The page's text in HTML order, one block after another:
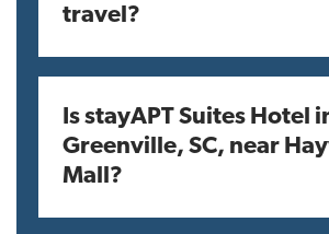
travel?
Is stayAPT Suites Hotel
Greenville, SC, near
Mall?